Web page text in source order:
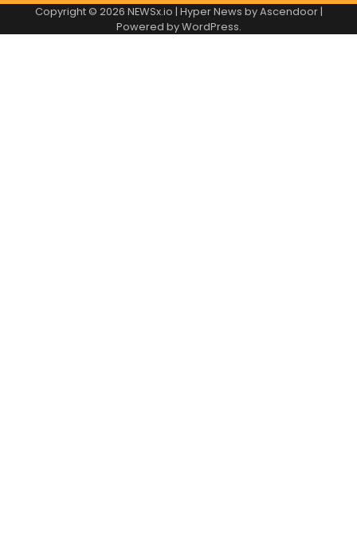
Copyright © 2026 NEWSx.io | Hyper News byAscendoor|
Powered byWordPress.